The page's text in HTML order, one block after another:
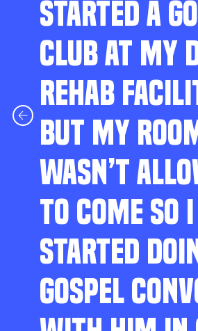
STARTED A
CLUB AT MY
REHAB
BUT MY
WASN’T
TO COME SO I
STARTED
GOSPEL